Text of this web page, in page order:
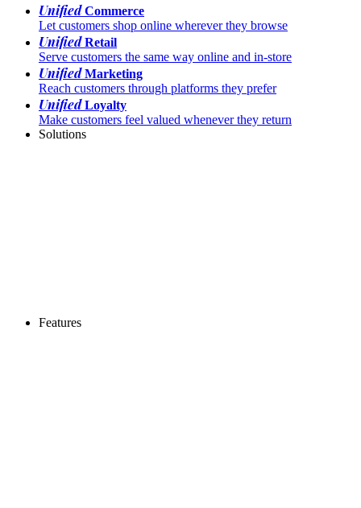
UnifiedCommerce
Let customers shop online wherever they browse
UnifiedRetail
Serve customers the same way online and in-store
UnifiedMarketing
Reach customers through platforms they prefer
UnifiedLoyalty
Make customers feel valued whenever they return
Solutions
Features